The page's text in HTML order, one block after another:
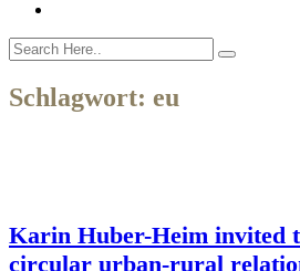
Schlagwort: eu
Karin Huber-Heim invited
circular urban-rural